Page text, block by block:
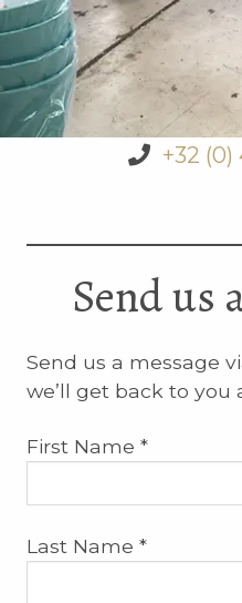
+32 (0)
Send us
Send us a message
we’ll get back to you
First Name *
Last Name *